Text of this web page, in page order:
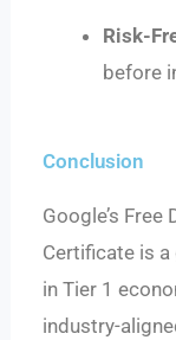
Risk-
before
Conclusion
Google’s
Certificate is
in Tier 1
industry-